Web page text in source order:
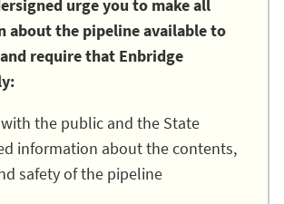
urge you to make all
about the pipeline available to
require that Enbridge
the public and the State
information about the contents,
safety of the pipeline